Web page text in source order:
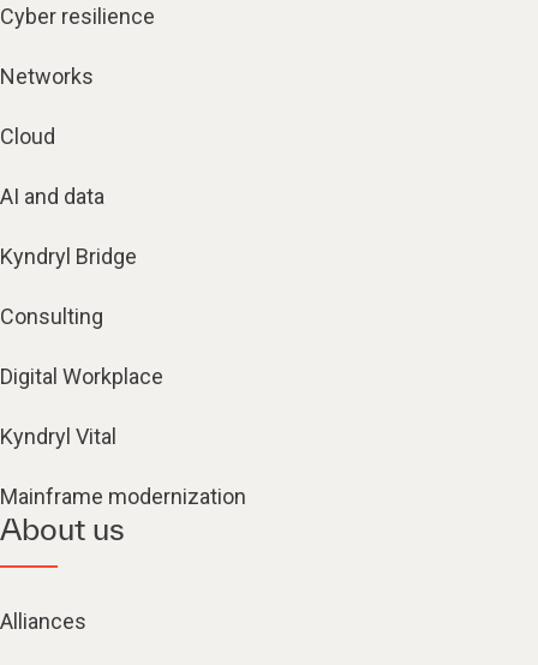
Cyber resilience
Networks
Cloud
AI and data
Kyndryl Bridge
Consulting
Digital Workplace
Kyndryl Vital
Mainframe modernization
About us
Alliances